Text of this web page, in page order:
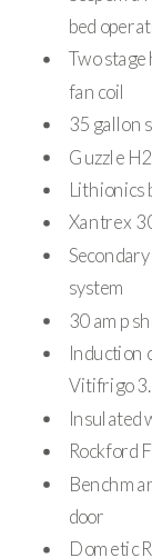
bed
Two
fan coil
35 gallon
Guzzle
Lithionics
Xantrex
system
30 amp
Induction
Vitifrigo
Insulated
Rockford
door
Dometic